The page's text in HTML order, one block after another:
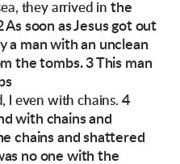
they arrived in the
soon as Jesus got out
a man withan unclean
thetombs. 3 This man
l even with chains. 4
with chains and
chains and shattered
no one with the